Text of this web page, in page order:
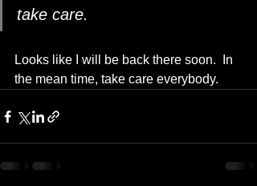
take care.
Looks like I will be back there soon.  In
the mean time, take care everybody.